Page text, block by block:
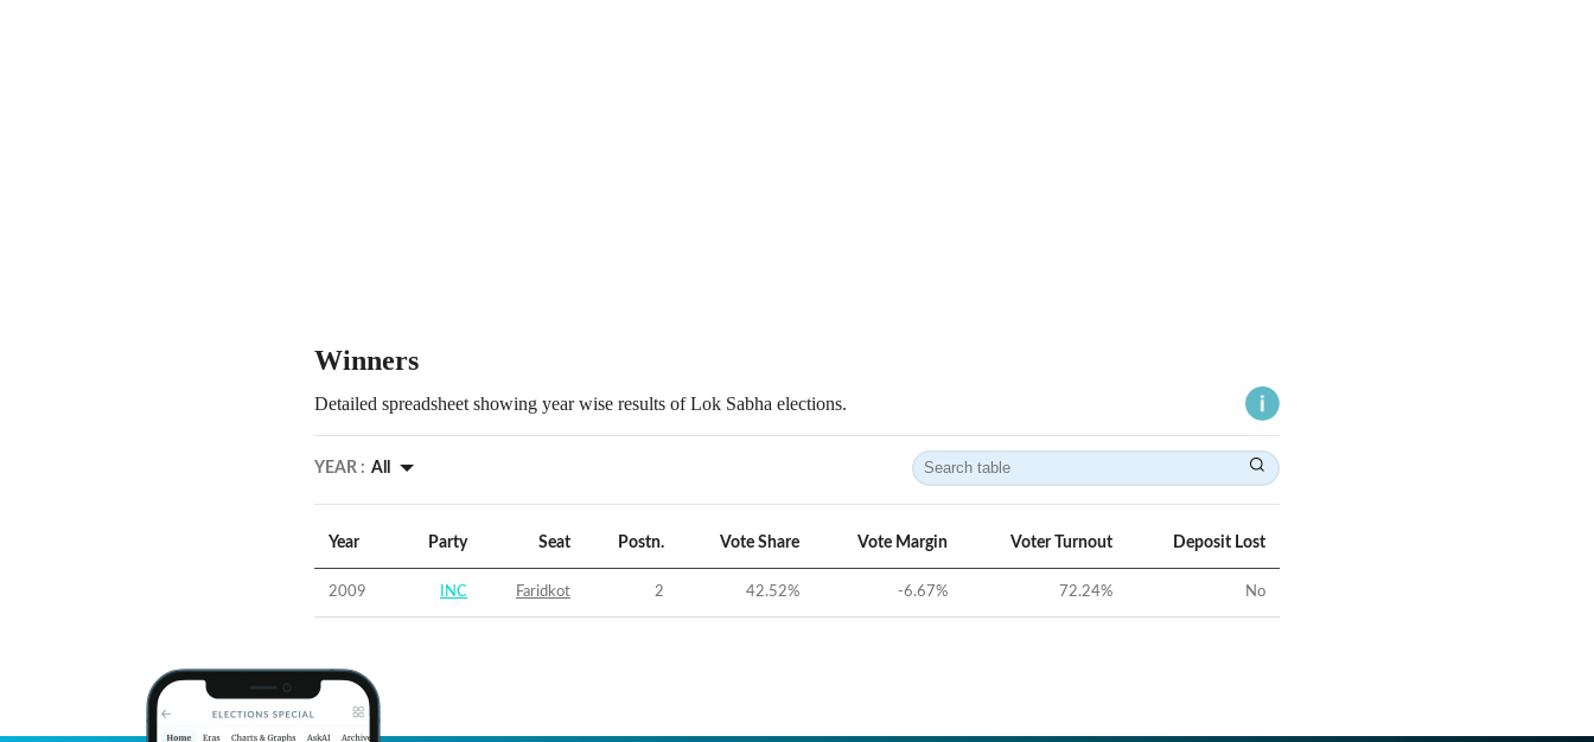
Winners
Detailed spreadsheet showing year wise results of Lok Sabha elections.
YEAR : All
Year Party Seat Postn. Vote Share Vote Margin Voter Turnout Deposit Lost
2009 INC Faridkot 2 42.52% -6.67% 72.24% No